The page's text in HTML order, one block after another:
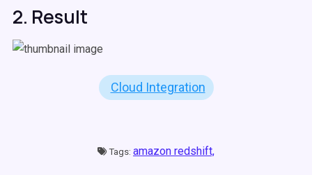
2. Result
Cloud Integration
Tags: amazon redshift,